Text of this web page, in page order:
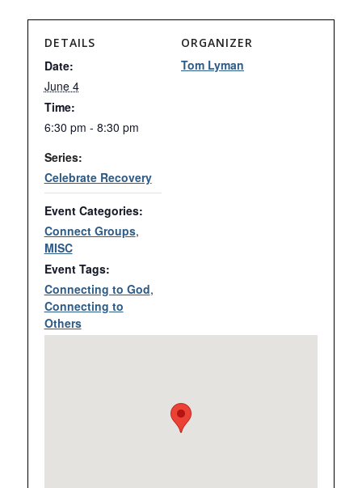
DETAILS
Date:
June 4
Time:
6:30 pm - 8:30 pm
Series:
Celebrate Recovery
Event Categories:
Connect Groups,
MISC
Event Tags:
Connecting to God,
Connecting to
Others
ORGANIZER
Tom Lyman